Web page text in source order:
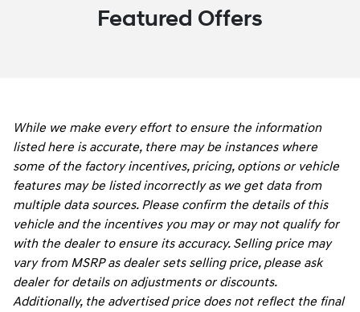
Featured Offers
While we make every effort to ensure the information
listed here is accurate, there may be instances where
some of the factory incentives, pricing, options or vehicle
features may be listed incorrectly as we get data from
multiple data sources. Please confirm the details of this
vehicle and the incentives you may or may not qualify for
with the dealer to ensure its accuracy. Selling price may
vary from MSRP as dealer sets selling price, please ask
dealer for details on adjustments or discounts.
Additionally, the advertised price does not reflect the final